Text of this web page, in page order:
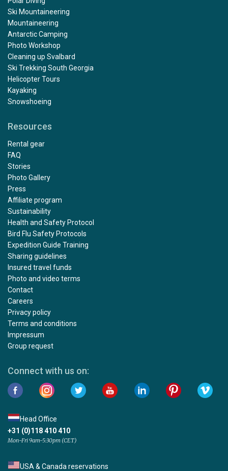
Ski Mountaineering
Mountaineering
Antarctic Camping
Photo Workshop
Cleaning up Svalbard
Ski Trekking South Georgia
Helicopter Tours
Kayaking
Snowshoeing
Resources
Rental gear
FAQ
Stories
Photo Gallery
Press
Affiliate program
Sustainability
Health and Safety Protocol
Bird Flu Safety Protocols
Expedition Guide Training
Sharing guidelines
Insured travel funds
Photo and video terms
Contact
Careers
Privacy policy
Terms and conditions
Impressum
Group request
Connect with us on:
Head Office
+31 (0)118 410 410
Mon-Fri 9am-5:30pm (CET)
USA & Canada reservations